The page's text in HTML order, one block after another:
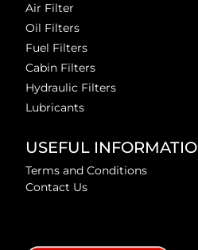
Air Filter
Oil Filters
Fuel Filters
Cabin Filters
Hydraulic Filters
Lubricants
USEFUL
Terms and Conditions
Contact Us